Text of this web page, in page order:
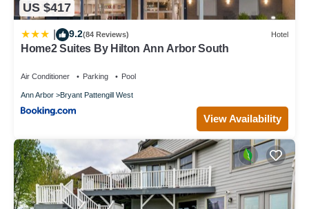
US $417
9.2(84 Reviews) Hotel
Home2 Suites By Hilton Ann Arbor South
Air Conditioner Parking Pool
Ann Arbor Bryant Pattengill West
View Availability